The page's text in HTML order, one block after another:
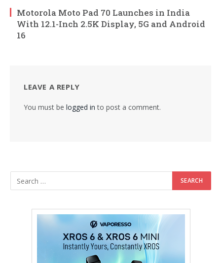
Motorola Moto Pad 70 Launches in India
With 12.1-Inch 2.5K Display, 5G and Android
16
LEAVE A REPLY
You must be logged in to post a comment.